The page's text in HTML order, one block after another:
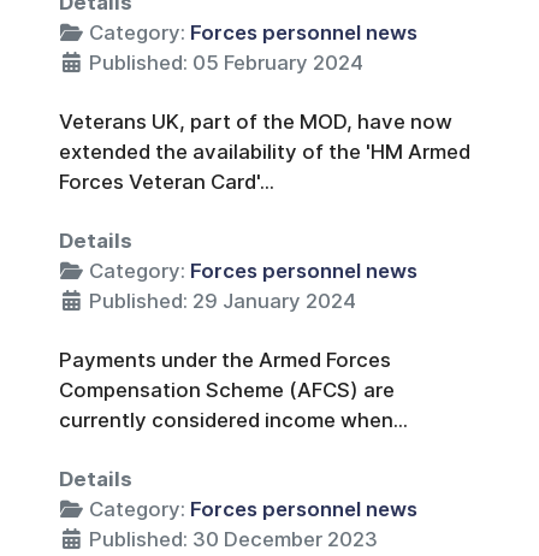
Category: Forces personnel news
Published: 05 February 2024
Veterans UK, part of the MOD, have now
extended the availability of the 'HM Armed
Forces Veteran Card'...
Details
Category: Forces personnel news
Published: 29 January 2024
Payments under the Armed Forces
Compensation Scheme (AFCS) are
currently considered income when...
Details
Category: Forces personnel news
Published: 30 December 2023